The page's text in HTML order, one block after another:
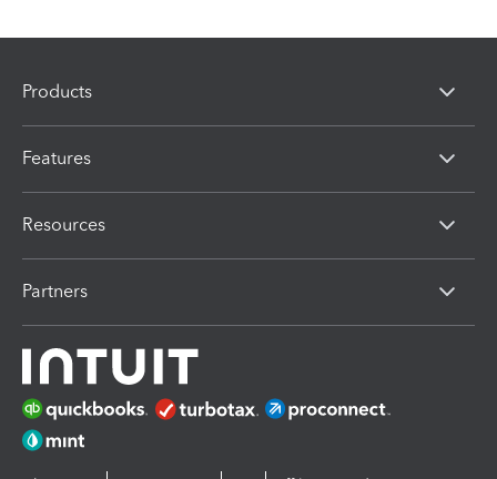
Products
Features
Resources
Partners